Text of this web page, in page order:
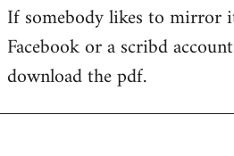
If somebody likes to mirror
Facebook or a scribd
download the pdf.